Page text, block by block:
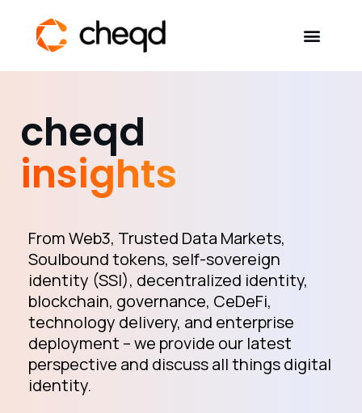
Developers
Resources
Self-Sovereign Identity
Get in touch
cheqd
insights
From Web3, Trusted Data Markets,
Soulbound tokens, self-sovereign
identity (SSI), decentralized identity,
blockchain, governance, CeDeFi,
technology delivery, and enterprise
deployment – we provide our latest
perspective and discuss all things digital
identity.